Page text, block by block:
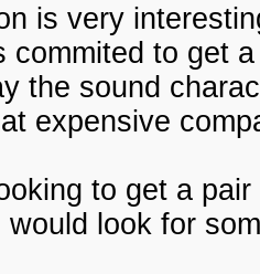
is very
commited to get
the sound
expensive
to get a
look for